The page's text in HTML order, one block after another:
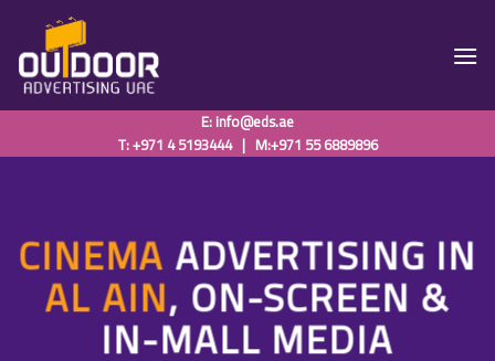
content
E:info@eds.ae
T: +971 4 5193444| M:+971 55 6889896
CINEMAADVERTISING IN
AL AIN, ON-SCREEN &
IN-MALL MEDIA